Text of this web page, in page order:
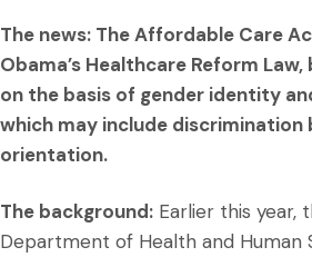
The news: The Affordable Care
Obama’s Healthcare Reform
on the basis of gender identity
which may include discrimination
orientation.
The background: Earlier this year,
Department of Health and Human